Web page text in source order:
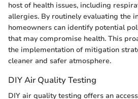
host of health issues, including
allergies. By routinely evaluating the
homeowners can identify potential
that may compromise health. This
the implementation of mitigation
cleaner and safer atmosphere.
DIY Air Quality Testing
DIY air quality testing offers an